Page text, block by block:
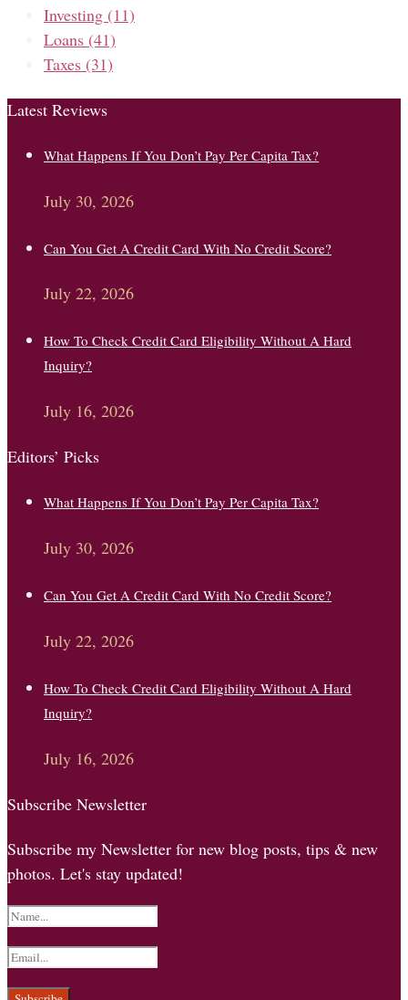
Investing (11)
Loans (41)
Taxes (31)
Latest Reviews
What Happens If You Don’t Pay Per Capita Tax?
July 30, 2026
Can You Get A Credit Card With No Credit Score?
July 22, 2026
How To Check Credit Card Eligibility Without A Hard
Inquiry?
July 16, 2026
Editors’ Picks
What Happens If You Don’t Pay Per Capita Tax?
July 30, 2026
Can You Get A Credit Card With No Credit Score?
July 22, 2026
How To Check Credit Card Eligibility Without A Hard
Inquiry?
July 16, 2026
Subscribe Newsletter
Subscribe my Newsletter for new blog posts, tips & new
photos. Let's stay updated!